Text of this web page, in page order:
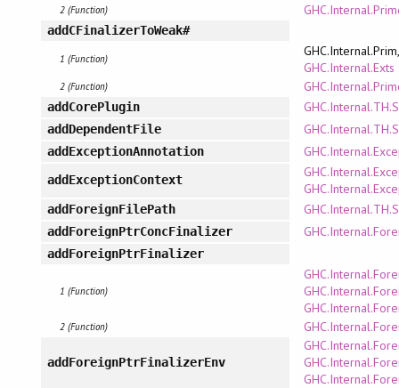
2 (Function)
addCFinalizerToWeak#
1 (Function)
GHC.Internal.Exts
2 (Function)
addCorePlugin
addDependentFile
addExceptionAnnotation
addExceptionContext
addForeignFilePath
addForeignPtrConcFinalizer
addForeignPtrFinalizer
1 (Function)
2 (Function)
addForeignPtrFinalizerEnv